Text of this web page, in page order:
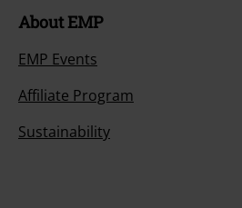
About EMP
EMP Events
Affiliate Program
Sustainability